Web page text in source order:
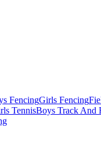
FencingGirls Fencing
TennisBoys Track And